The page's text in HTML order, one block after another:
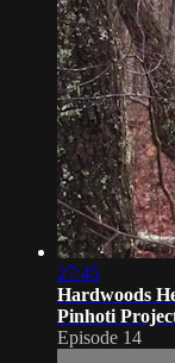
27:45
Hardwoods
Pinhoti
Episode 14